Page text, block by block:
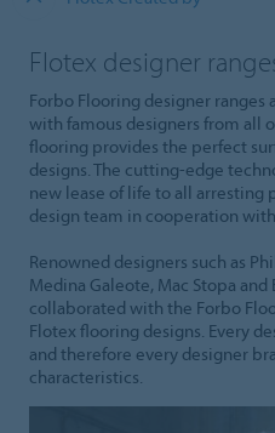
Flotex designer
Forbo Flooring designer
with famous designers from all
flooring provides the perfect
designs. The cutting-edge
new lease of life to all arresting
design team in cooperation
Renowned designers such as
Medina Galeote, Mac Stopa and
collaborated with the Forbo
Flotex flooring designs. Every
and therefore every designer
characteristics.